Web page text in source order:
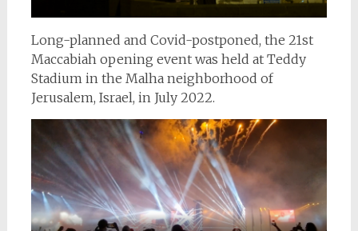
Long-planned and Covid-postponed, the 21st
Maccabiah opening event was held at Teddy
Stadium in the Malha neighborhood of
Jerusalem, Israel, in July 2022.